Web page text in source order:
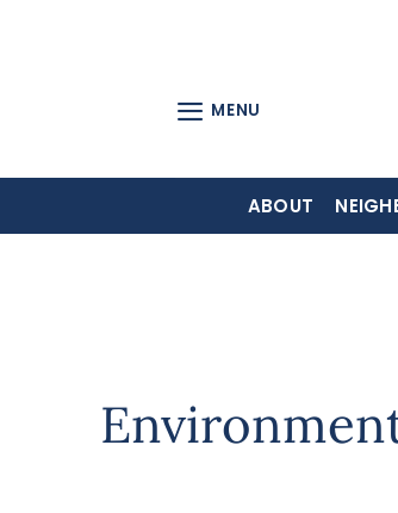
MENU
ABOUT